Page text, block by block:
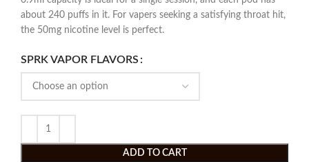
about 240 puffs in it. For vapers seeking a satisfying throat hit,
the 50mg nicotine level is perfect.
SPRK VAPOR FLAVORS
ADD TO CART